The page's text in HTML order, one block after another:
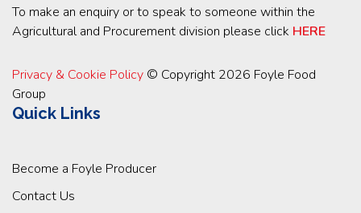
To make an enquiry or to speak to someone within the
Agricultural and Procurement division please click HERE
Privacy & Cookie Policy © Copyright 2026 Foyle Food
Group
Quick Links
Become a Foyle Producer
Contact Us